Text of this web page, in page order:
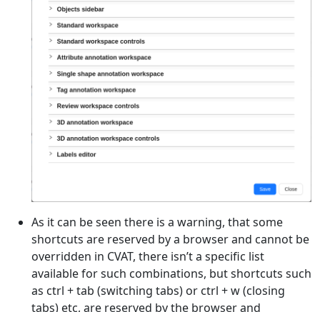
As it can be seen there is a warning, that some
shortcuts are reserved by a browser and cannot be
overridden in CVAT, there isn’t a specific list
available for such combinations, but shortcuts such
as ctrl + tab (switching tabs) or ctrl + w (closing
tabs) etc, are reserved by the browser and